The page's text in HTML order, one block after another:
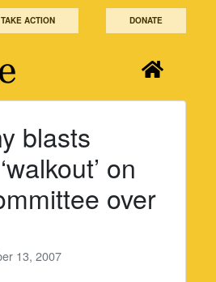
TAKE ACTION DONATE
blasts
on
over
13, 2007